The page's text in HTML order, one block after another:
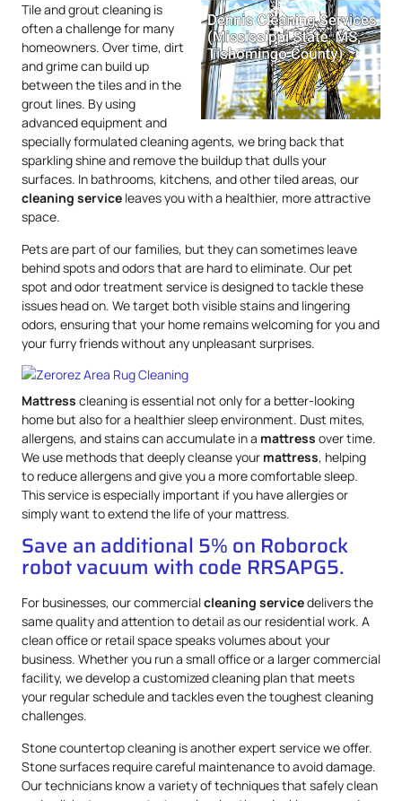
Tile and grout cleaning is
often a challenge for many
homeowners. Over time, dirt
and grime can build up
between the tiles and in the
grout lines. By using
advanced equipment and
specially formulated cleaning agents, we bring back that
sparkling shine and remove the buildup that dulls your
surfaces. In bathrooms, kitchens, and other tiled areas, our
cleaning service leaves you with a healthier, more attractive
space.
Pets are part of our families, but they can sometimes leave
behind spots and odors that are hard to eliminate. Our pet
spot and odor treatment service is designed to tackle these
issues head on. We target both visible stains and lingering
odors, ensuring that your home remains welcoming for you and
your furry friends without any unpleasant surprises.
Mattress cleaning is essential not only for a better-looking
home but also for a healthier sleep environment. Dust mites,
allergens, and stains can accumulate in a mattress over time.
We use methods that deeply cleanse your mattress, helping
to reduce allergens and give you a more comfortable sleep.
This service is especially important if you have allergies or
simply want to extend the life of your mattress.
Save an additional 5% on Roborock
robot vacuum with code RRSAPG5.
For businesses, our commercialcleaning servicedelivers the
same quality and attention to detail as our residential work. A
clean office or retail space speaks volumes about your
business. Whether you run a small office or a larger commercial
facility, we develop a customized cleaning plan that meets
your regular schedule and tackles even the toughest cleaning
challenges.
Stone countertop cleaning is another expert service we offer.
Stone surfaces require careful maintenance to avoid damage.
Our technicians know a variety of techniques that safely clean